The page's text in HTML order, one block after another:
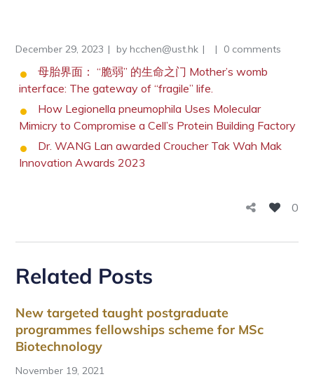
December 29, 2023 by hcchen@ust.hk 0 comments
母胎界面： “脆弱” 的生命之门 Mother’s womb
interface: The gateway of “fragile” life.
How Legionella pneumophila Uses Molecular
Mimicry to Compromise a Cell’s Protein Building Factory
Dr. WANG Lan awarded Croucher Tak Wah Mak
Innovation Awards 2023
0
Related Posts
New targeted taught postgraduate
programmes fellowships scheme for MSc
Biotechnology
November 19, 2021